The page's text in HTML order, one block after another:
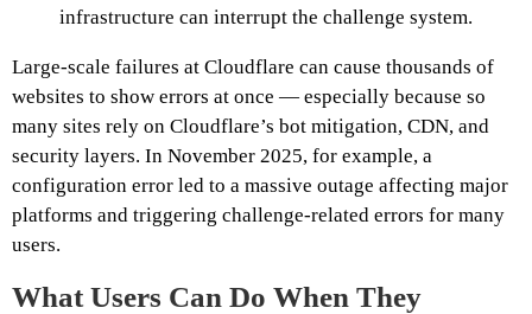
infrastructure can interrupt the challenge system.
Large-scale failures at Cloudflare can cause thousands of
websites to show errors at once — especially because so
many sites rely on Cloudflare’s bot mitigation, CDN, and
security layers. In November 2025, for example, a
configuration error led to a massive outage affecting major
platforms and triggering challenge-related errors for many
users.
What Users Can Do When They